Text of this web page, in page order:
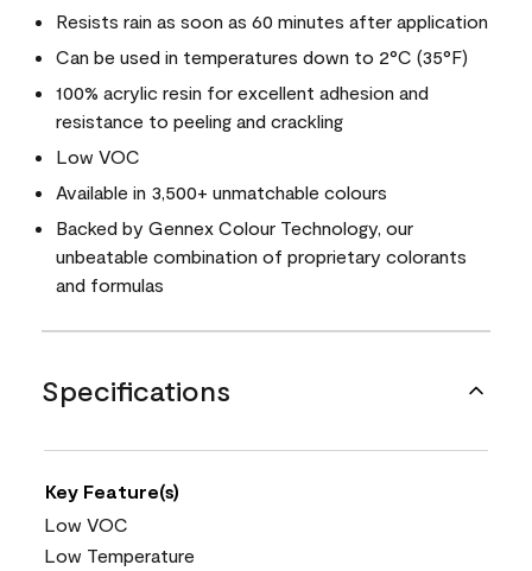
Resists rain as soon as 60 minutes after application
Can be used in temperatures down to 2°C (35°F)
100% acrylic resin for excellent adhesion and
resistance to peeling and crackling
Low VOC
Available in 3,500+ unmatchable colours
Backed by Gennex Colour Technology, our
unbeatable combination of proprietary colorants
and formulas
Specifications
Key Feature(s)
Low VOC
Low Temperature